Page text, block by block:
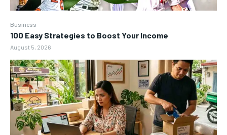
Business
100 Easy Strategies to Boost Your Income
August 5, 2026